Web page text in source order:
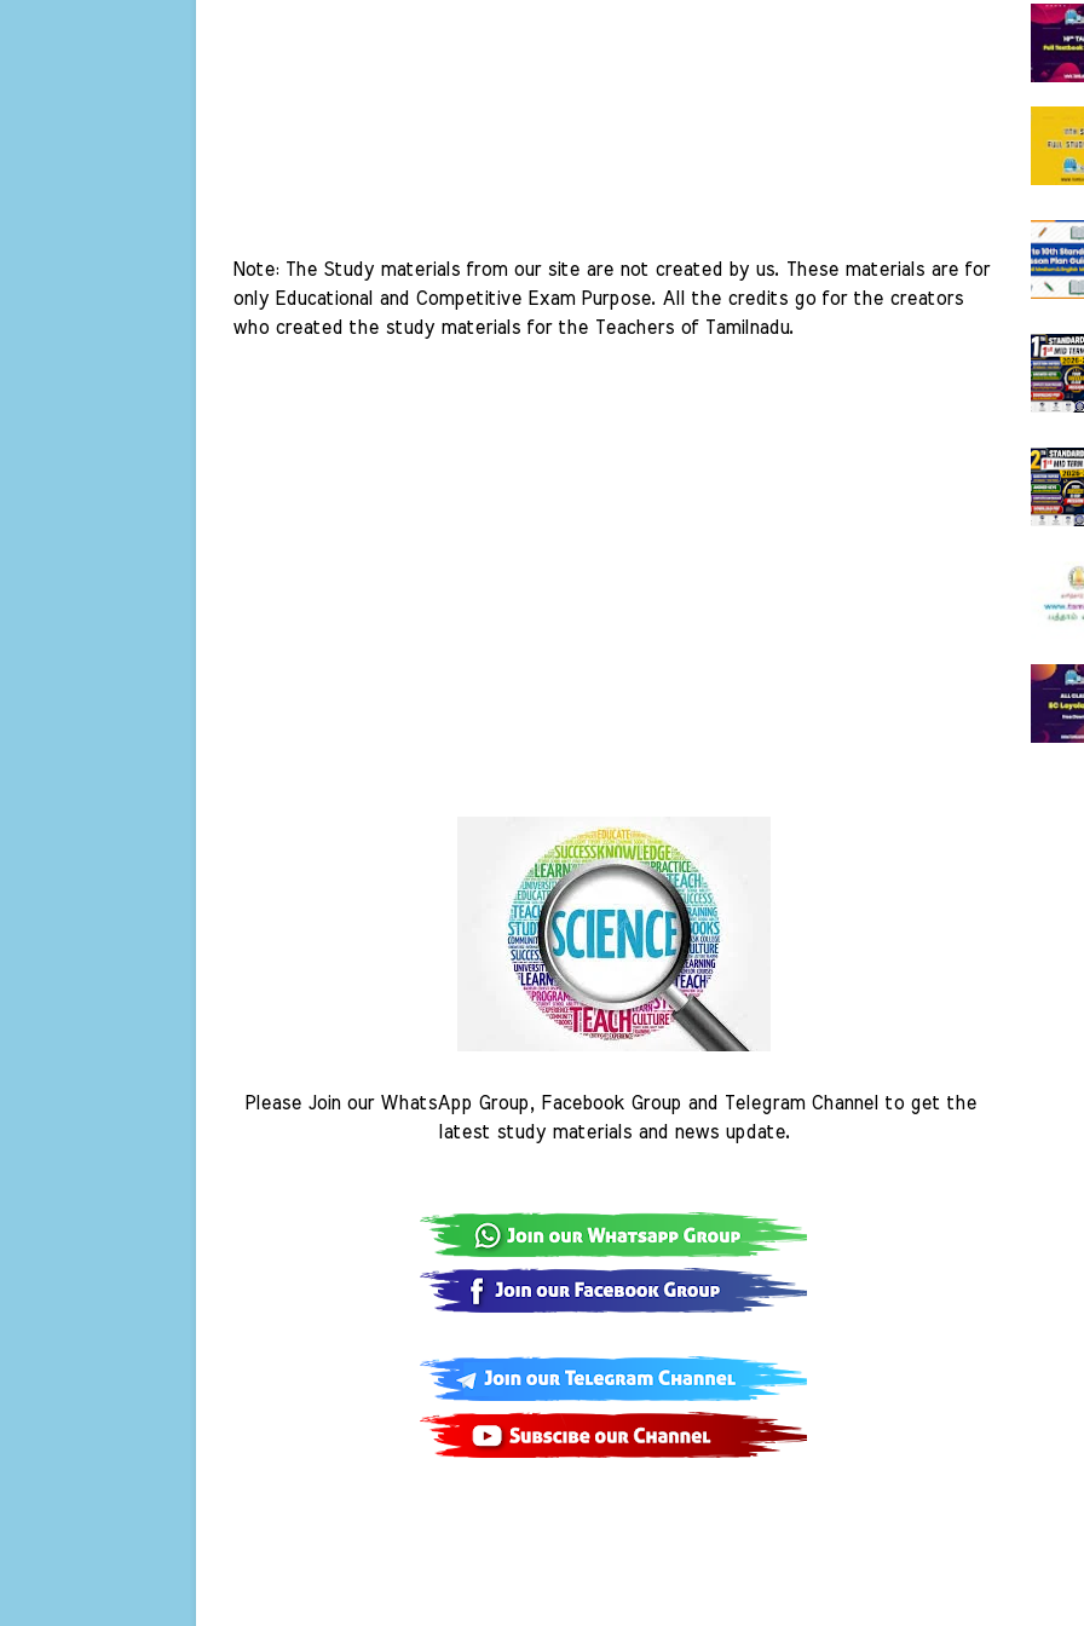
Note: The Study materials from our site are not created by us. These materials are for
only Educational and Competitive Exam Purpose. All the credits go for the creators
who created the study materials for the Teachers of Tamilnadu.
Please Join our WhatsApp Group, Facebook Group and Telegram Channel to get the
latest study materials and news update.